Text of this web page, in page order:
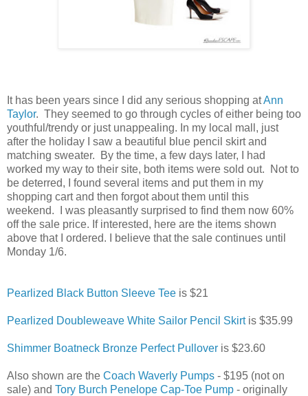
It has been years since I did any serious shopping atAnn
Taylor. They seemed to go through cycles of either being too
youthful/trendy or just unappealing. In my local mall, just
after the holiday I saw a beautiful blue pencil skirt and
matching sweater. By the time, a few days later, I had
worked my way to their site, both items were sold out. Not to
be deterred, I found several items and put them in my
shopping cart and then forgot about them until this
weekend. I was pleasantly surprised to find them now 60%
off the sale price. If interested, here are the items shown
above that I ordered. I believe that the sale continues until
Monday 1/6.
Pearlized Black Button Sleeve Tee is $21
Pearlized Doubleweave White Sailor Pencil Skirtis $35.99
Shimmer Boatneck Bronze Perfect Pullover is $23.60
Also shown are the Coach Waverly Pumps - $195 (not on
sale) and Tory Burch Penelope Cap-Toe Pump - originally